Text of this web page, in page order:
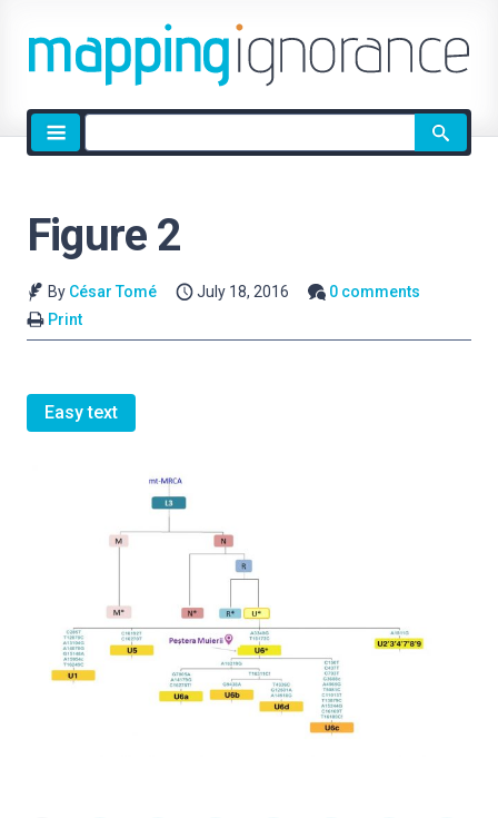
Site
search
Figure 2
By César Tomé July 18, 2016
0 comments
Print
Easy text